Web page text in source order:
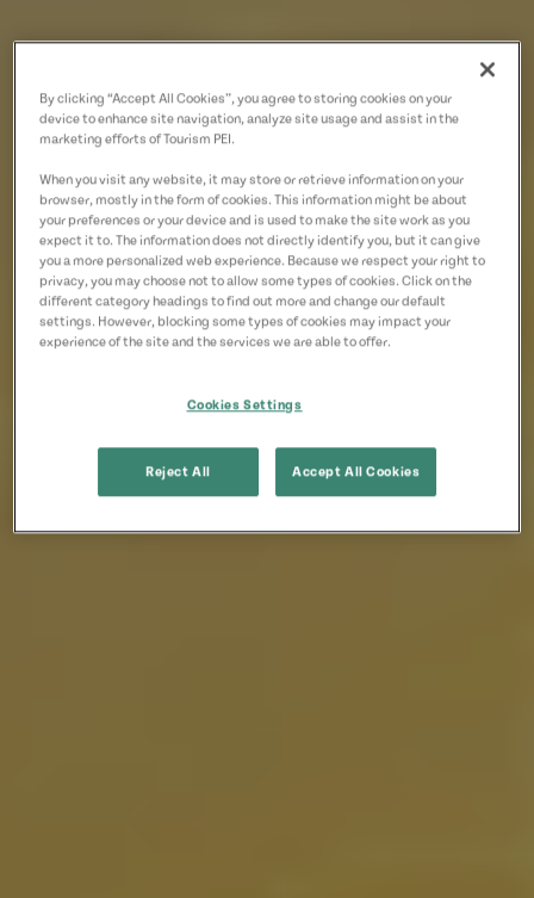
By clicking “Accept All Cookies”, you agree to storing cookies on your
device to enhance site navigation, analyze site usage and assist in the
marketing efforts of Tourism PEI.
When you visit any website, it may store or retrieve information on your
browser, mostly in the form of cookies. This information might be about
your preferences or your device and is used to make the site work as you
expect it to. The information does not directly identify you, but it can give
you a more personalized web experience. Because we respect your right to
privacy, you may choose not to allow some types of cookies. Click on the
different category headings to find out more and change our default
settings. However, blocking some types of cookies may impact your
experience of the site and the services we are able to offer.
Cookies Settings
Reject All Accept All Cookies